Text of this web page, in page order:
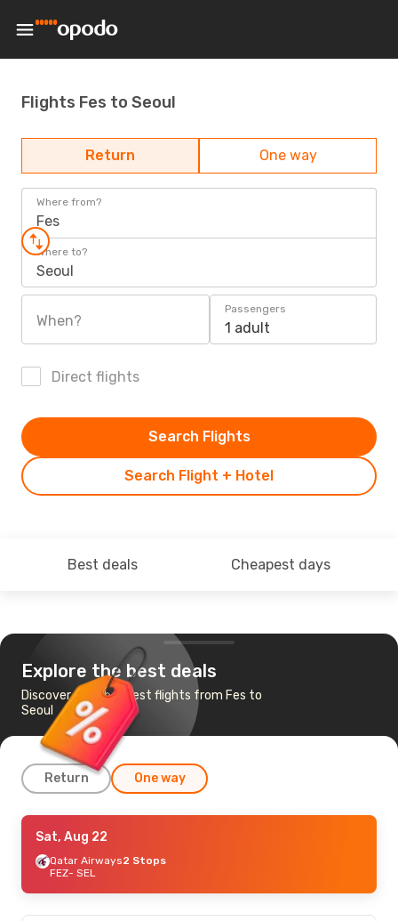
Flights Fes to Seoul
Return One way
Where from?
Fes
Where to?
Seoul
When?
Passengers
1 adult
Direct flights
Search Flight + Hotel
Search Flights
Best deals Cheapest days
Explore the best deals
Discover the cheapest flights from Fes to
Seoul
Return One way
Wed, Sep 16
Royal Air Maroc 2 Stops
FEZ- SEL
SEL- FEZ
Sat, Aug 22
Qatar Airways2 Stops
FEZ- SEL